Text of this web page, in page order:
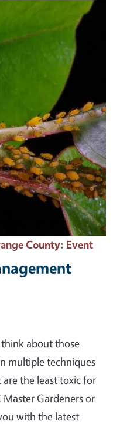
County: Event
about those
multiple techniques
the least toxic for
Gardeners or
with the latest